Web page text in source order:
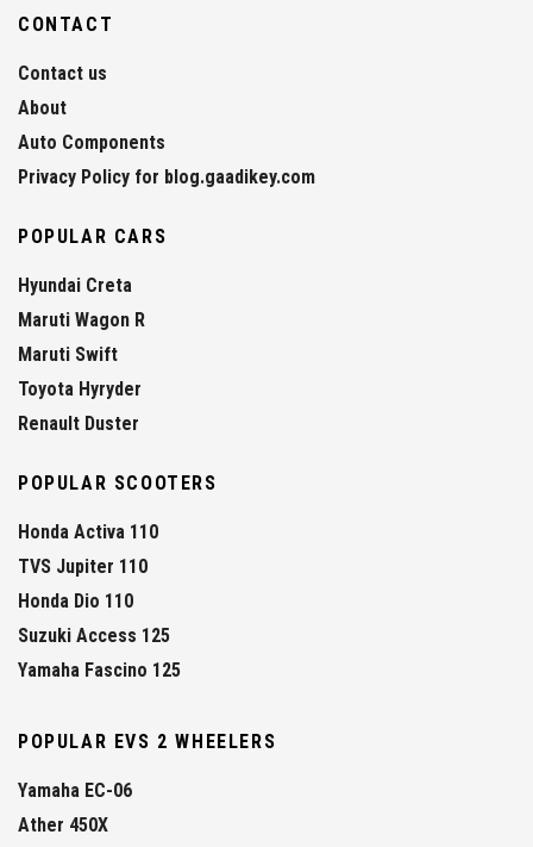
CONTACT
Contact us
About
Auto Components
Privacy Policy for blog.gaadikey.com
POPULAR CARS
Hyundai Creta
Maruti Wagon R
Maruti Swift
Toyota Hyryder
Renault Duster
POPULAR SCOOTERS
Honda Activa 110
TVS Jupiter 110
Honda Dio 110
Suzuki Access 125
Yamaha Fascino 125
POPULAR EVS 2 WHEELERS
Yamaha EC-06
Ather 450X